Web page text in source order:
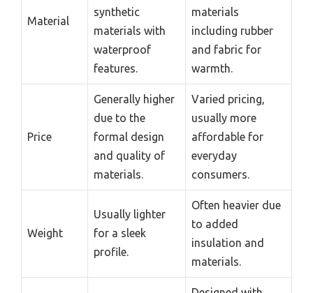
Material
synthetic
materials with
waterproof
features.
materials
including rubber
and fabric for
warmth.
Price
Generally higher
due to the
formal design
and quality of
materials.
Varied pricing,
usually more
affordable for
everyday
consumers.
Weight
Usually lighter
for a sleek
profile.
Often heavier due
to added
insulation and
materials.